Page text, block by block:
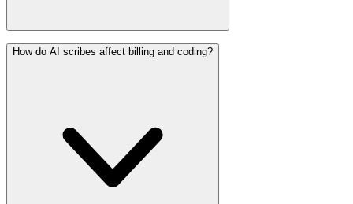
How do AI scribes affect billing and coding?